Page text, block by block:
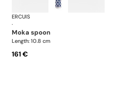
Arts decoratifs coupole navy blue
ERCUIS
·
moka spoon
Length: 10.8 cm
161 €